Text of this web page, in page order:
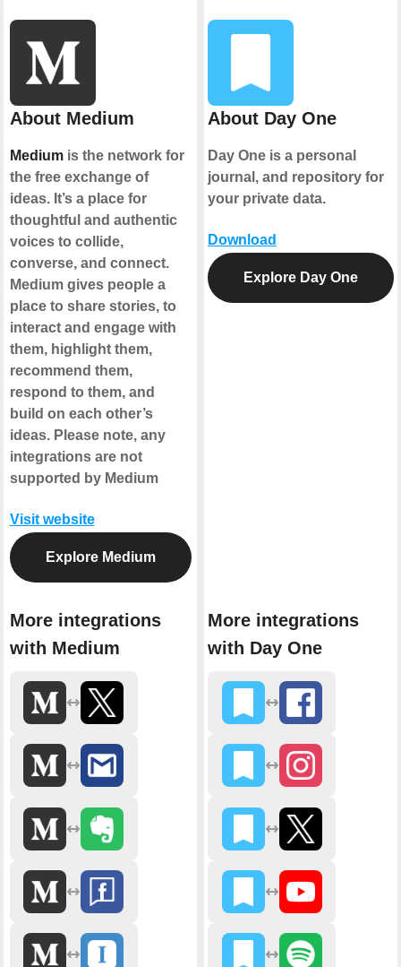
About Medium
Mediumis the network for
the free exchange of
ideas. It’s a place for
thoughtful and authentic
voices to collide,
converse, and connect.
Medium gives people a
place to share stories, to
interact and engage with
them, highlight them,
recommend them,
respond to them, and
build on each other’s
ideas. Please note, any
integrations are not
supported by Medium
Visit website
Explore Medium
More integrations
with Medium
About Day One
Day One is a personal
journal, and repository for
your private data.
Download
Explore Day One
More integrations
with Day One